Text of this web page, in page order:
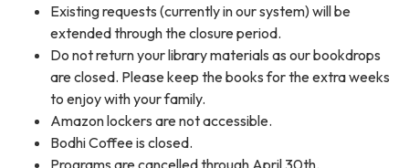
Existing requests (currently in our system) will be
extended through the closure period.
Do not return your library materials as our bookdrops
are closed. Please keep the books for the extra weeks
to enjoy with your family.
Amazon lockers are not accessible.
Bodhi Coffee is closed.
Programs are cancelled through April 30th.